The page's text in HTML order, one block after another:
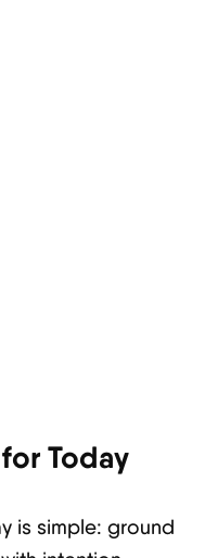
Today
is simple: ground